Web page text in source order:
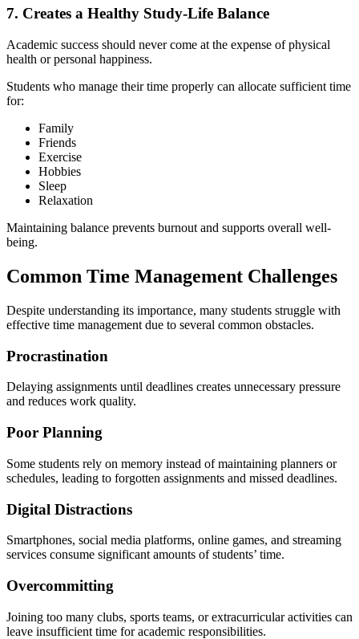
7. Creates a Healthy Study-Life Balance
Academic success should never come at the expense of physical
health or personal happiness.
Students who manage their time properly can allocate sufficient time
for:
Family
Friends
Exercise
Hobbies
Sleep
Relaxation
Maintaining balance prevents burnout and supports overall well-
being.
Common Time Management Challenges
Despite understanding its importance, many students struggle with
effective time management due to several common obstacles.
Procrastination
Delaying assignments until deadlines creates unnecessary pressure
and reduces work quality.
Poor Planning
Some students rely on memory instead of maintaining planners or
schedules, leading to forgotten assignments and missed deadlines.
Digital Distractions
Smartphones, social media platforms, online games, and streaming
services consume significant amounts of students’ time.
Overcommitting
Joining too many clubs, sports teams, or extracurricular activities can
leave insufficient time for academic responsibilities.